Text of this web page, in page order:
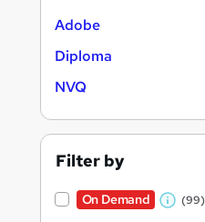
Adobe
Diploma
NVQ
Filter by
On Demand
W (99)